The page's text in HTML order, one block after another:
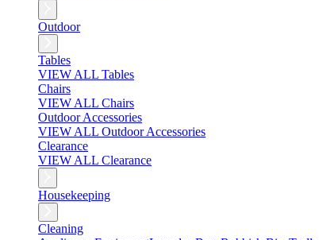
Outdoor
Tables
VIEW ALL Tables
Chairs
VIEW ALL Chairs
Outdoor Accessories
VIEW ALL Outdoor Accessories
Clearance
VIEW ALL Clearance
Housekeeping
Cleaning